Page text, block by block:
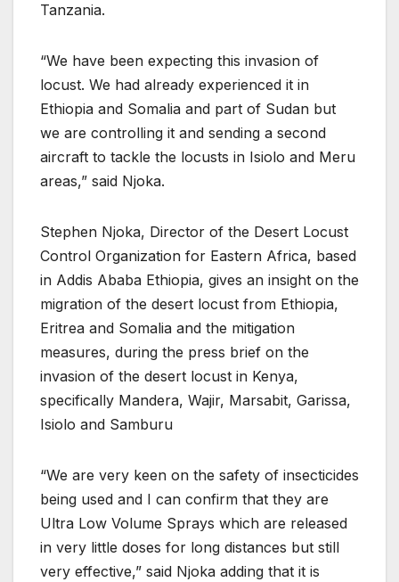
Tanzania.
“We have been expecting this invasion of
locust. We had already experienced it in
Ethiopia and Somalia and part of Sudan but
we are controlling it and sending a second
aircraft to tackle the locusts in Isiolo and Meru
areas,” said Njoka.
Stephen Njoka, Director of the Desert Locust
Control Organization for Eastern Africa, based
in Addis Ababa Ethiopia, gives an insight on the
migration of the desert locust from Ethiopia,
Eritrea and Somalia and the mitigation
measures, during the press brief on the
invasion of the desert locust in Kenya,
specifically Mandera, Wajir, Marsabit, Garissa,
Isiolo and Samburu
“We are very keen on the safety of insecticides
being used and I can confirm that they are
Ultra Low Volume Sprays which are released
in very little doses for long distances but still
very effective,” said Njoka adding that it is